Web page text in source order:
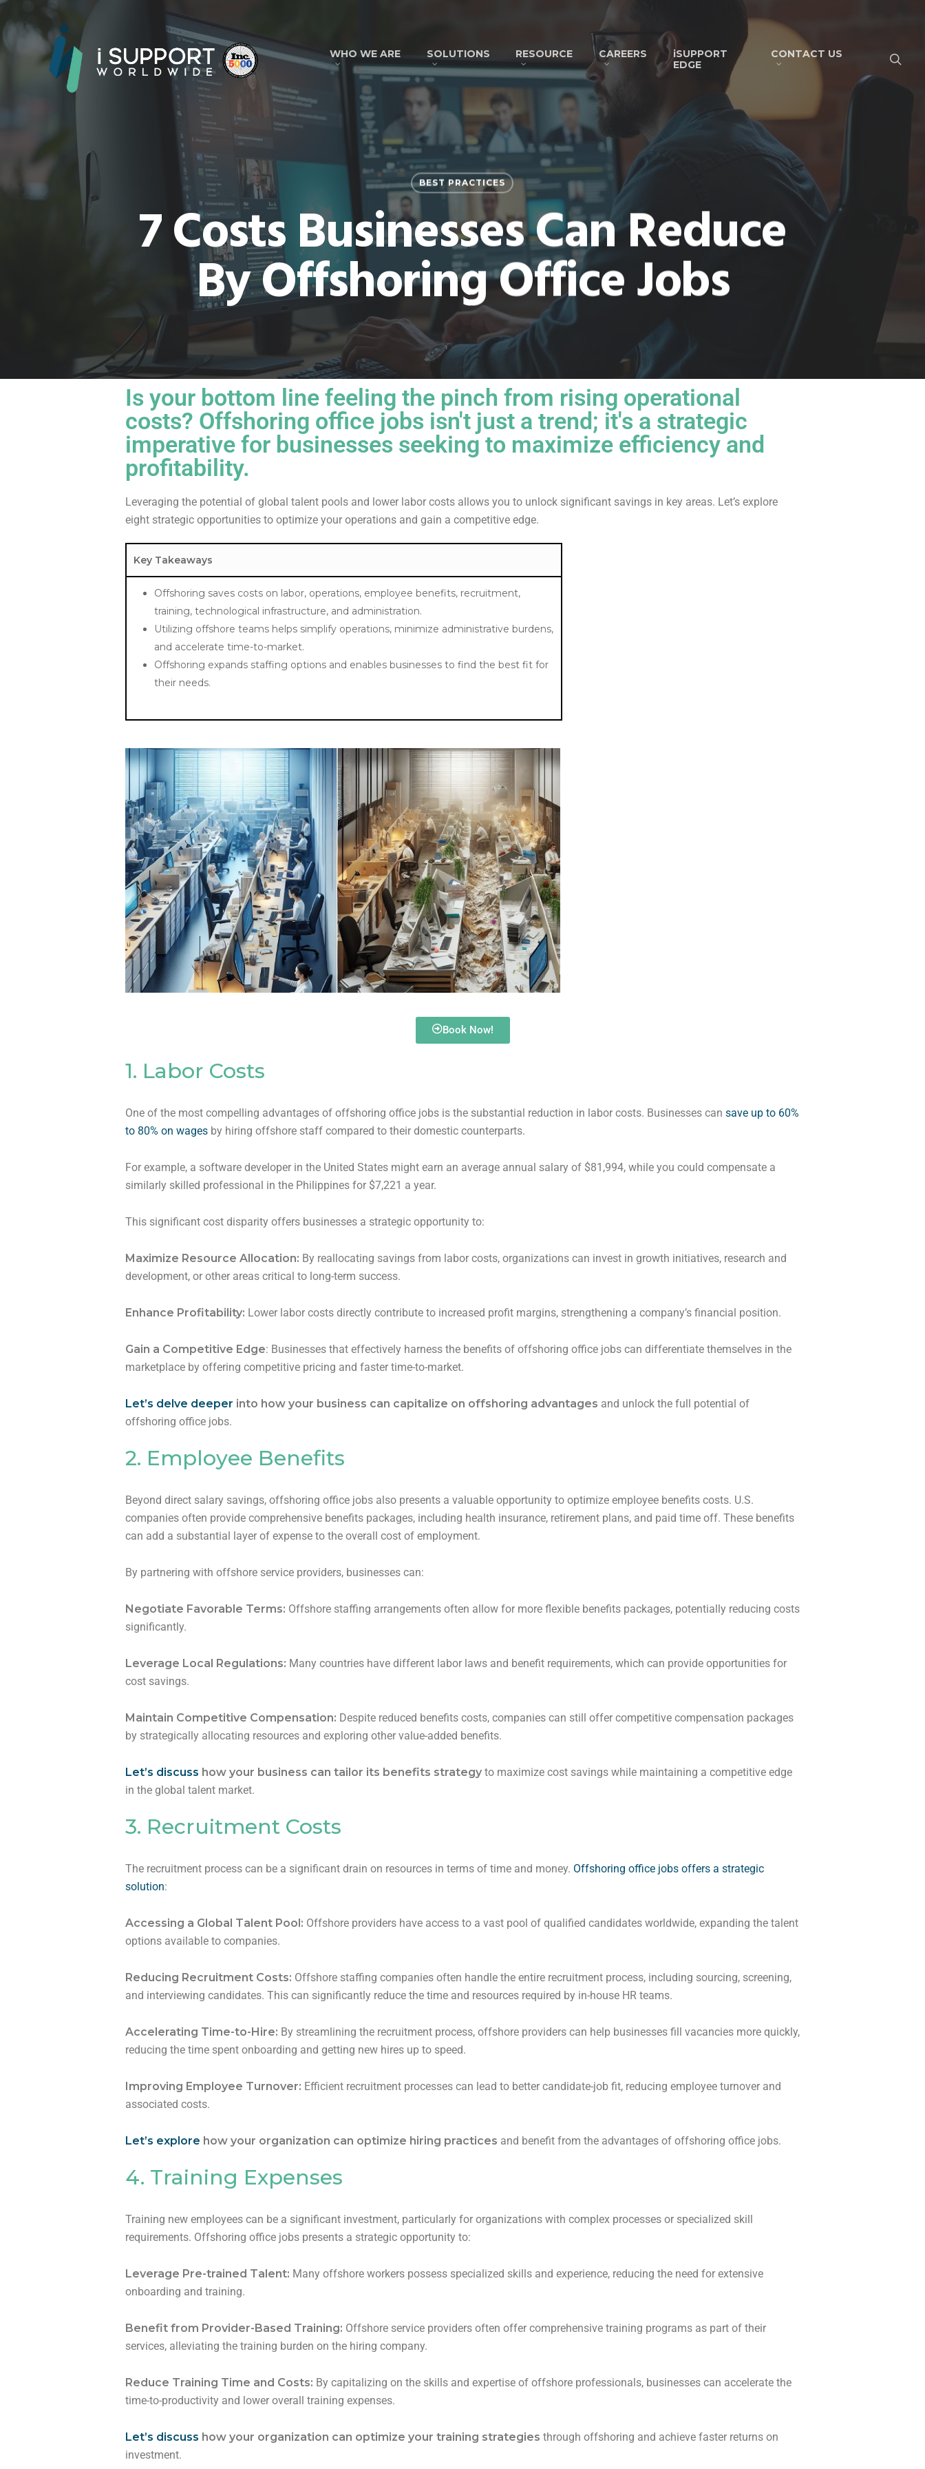
WHO WE ARE SOLUTIONS RESOURCE CAREERS
iSUPPORT
EDGE
CONTACT US
BEST PRACTICES
7 Costs Businesses Can Reduce
By Offshoring Office Jobs
Is your bottom line feeling the pinch from rising operational
costs? Offshoring office jobs isn't just a trend; it's a strategic
imperative for businesses seeking to maximize efficiency and
profitability.
Leveraging the potential of global talent pools and lower labor costs allows you to unlock significant savings in key areas. Let’s explore
eight strategic opportunities to optimize your operations and gain a competitive edge.
Key Takeaways
Offshoring saves costs on labor, operations, employee benefits, recruitment,
training, technological infrastructure, and administration.
Utilizing offshore teams helps simplify operations, minimize administrative burdens,
and accelerate time-to-market.
Offshoring expands staffing options and enables businesses to find the best fit for
their needs.
Book Now!
1. Labor Costs
One of the most compelling advantages of offshoring office jobs is the substantial reduction in labor costs. Businesses can save up to 60%
to 80% on wages by hiring offshore staff compared to their domestic counterparts.
For example, a software developer in the United States might earn an average annual salary of $81,994, while you could compensate a
similarly skilled professional in the Philippines for $7,221 a year.
This significant cost disparity offers businesses a strategic opportunity to:
Maximize Resource Allocation: By reallocating savings from labor costs, organizations can invest in growth initiatives, research and
development, or other areas critical to long-term success.
Enhance Profitability: Lower labor costs directly contribute to increased profit margins, strengthening a company’s financial position.
Gain a Competitive Edge: Businesses that effectively harness the benefits of offshoring office jobs can differentiate themselves in the
marketplace by offering competitive pricing and faster time-to-market.
Let’s delve deeper into how your business can capitalize on offshoring advantages and unlock the full potential of
offshoring office jobs.
2. Employee Benefits
Beyond direct salary savings, offshoring office jobs also presents a valuable opportunity to optimize employee benefits costs. U.S.
companies often provide comprehensive benefits packages, including health insurance, retirement plans, and paid time off. These benefits
can add a substantial layer of expense to the overall cost of employment.
By partnering with offshore service providers, businesses can:
Negotiate Favorable Terms: Offshore staffing arrangements often allow for more flexible benefits packages, potentially reducing costs
significantly.
Leverage Local Regulations: Many countries have different labor laws and benefit requirements, which can provide opportunities for
cost savings.
Maintain Competitive Compensation: Despite reduced benefits costs, companies can still offer competitive compensation packages
by strategically allocating resources and exploring other value-added benefits.
Let’s discuss how your business can tailor its benefits strategy to maximize cost savings while maintaining a competitive edge
in the global talent market.
3. Recruitment Costs
The recruitment process can be a significant drain on resources in terms of time and money. Offshoring office jobs offers a strategic
solution:
Accessing a Global Talent Pool: Offshore providers have access to a vast pool of qualified candidates worldwide, expanding the talent
options available to companies.
Reducing Recruitment Costs: Offshore staffing companies often handle the entire recruitment process, including sourcing, screening,
and interviewing candidates. This can significantly reduce the time and resources required by in-house HR teams.
Accelerating Time-to-Hire: By streamlining the recruitment process, offshore providers can help businesses fill vacancies more quickly,
reducing the time spent onboarding and getting new hires up to speed.
Improving Employee Turnover: Efficient recruitment processes can lead to better candidate-job fit, reducing employee turnover and
associated costs.
Let’s explore how your organization can optimize hiring practices and benefit from the advantages of offshoring office jobs.
4. Training Expenses
Training new employees can be a significant investment, particularly for organizations with complex processes or specialized skill
requirements. Offshoring office jobs presents a strategic opportunity to:
Leverage Pre-trained Talent: Many offshore workers possess specialized skills and experience, reducing the need for extensive
onboarding and training.
Benefit from Provider-Based Training: Offshore service providers often offer comprehensive training programs as part of their
services, alleviating the training burden on the hiring company.
Reduce Training Time and Costs: By capitalizing on the skills and expertise of offshore professionals, businesses can accelerate the
time-to-productivity and lower overall training expenses.
Let’s discuss how your organization can optimize your training strategies through offshoring and achieve faster returns on
investment.